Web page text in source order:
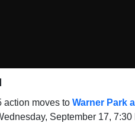
action moves to Warner Park
September 17,